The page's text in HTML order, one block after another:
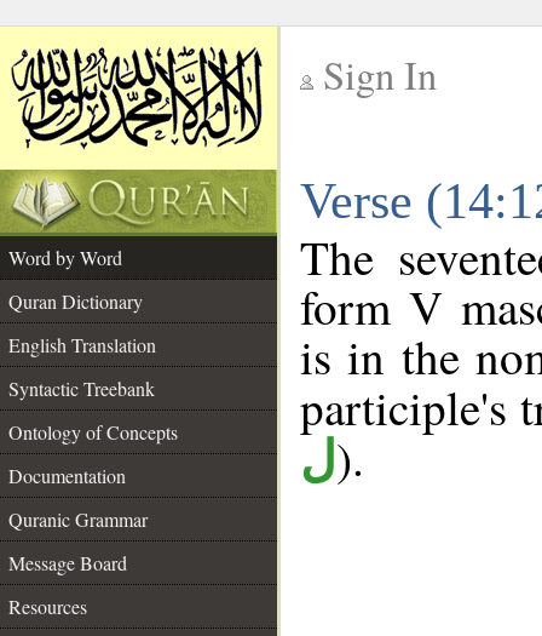
Sign In
Verse
Word by Word
Quran Dictionary
English Translation
Syntactic Treebank
Ontology of Concepts
Documentation
Quranic Grammar
Message Board
Resources
The
form V
is in the
participle's
ل).